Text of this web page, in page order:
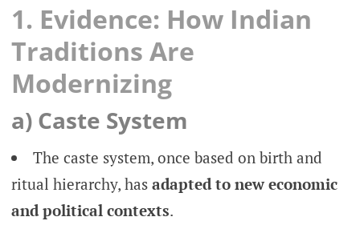
1. Evidence: How Indian
Traditions Are
Modernizing
a) Caste System
The caste system, once based on birth and
ritual hierarchy, has adapted to new economic
and political contexts.